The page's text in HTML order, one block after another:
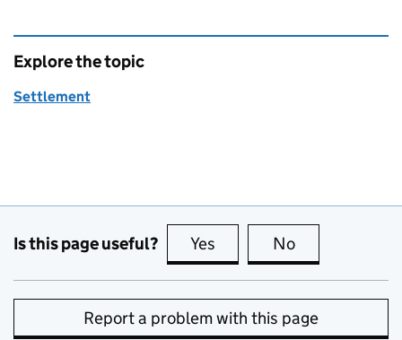
Explore the topic
Settlement
Is this page useful? Yes this page is useful
No
Report a problem with this page